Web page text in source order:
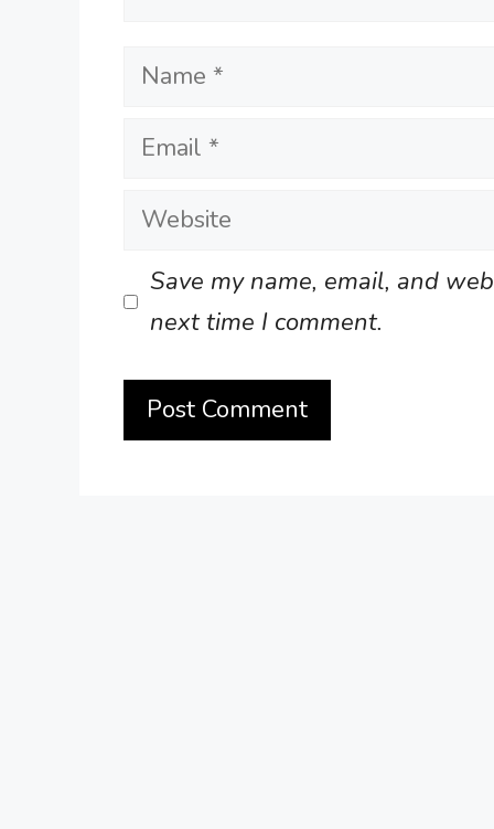
Name
Email
Website
Save my name, email, and
next time I comment.